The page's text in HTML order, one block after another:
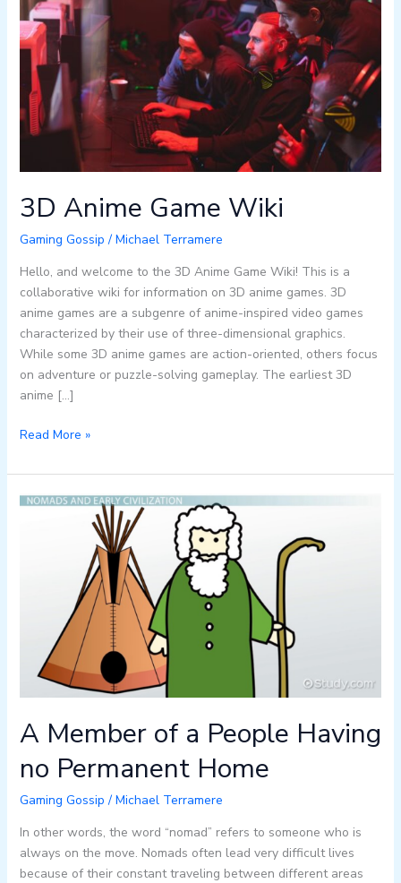
3D Anime Game Wiki
Gaming Gossip / Michael Terramere
Hello, and welcome to the 3D Anime Game Wiki! This is a
collaborative wiki for information on 3D anime games. 3D
anime games are a subgenre of anime-inspired video games
characterized by their use of three-dimensional graphics.
While some 3D anime games are action-oriented, others focus
on adventure or puzzle-solving gameplay. The earliest 3D
anime […]
Game
Wiki
Read More »
A Member of a People Having
no Permanent Home
Gaming Gossip / Michael Terramere
In other words, the word “nomad” refers to someone who is
always on the move. Nomads often lead very difficult lives
because of their constant traveling between different areas
A
Permanent
Home